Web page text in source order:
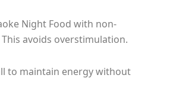
Night Food with non-
avoids overstimulation.
to maintain energy without